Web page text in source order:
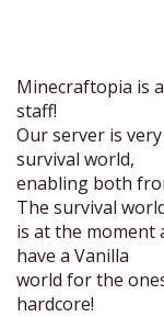
Minecraftopia is
staff!
Our server is
survival world,
enabling both
The survival
is at the moment
have a Vanilla
world for the
hardcore!